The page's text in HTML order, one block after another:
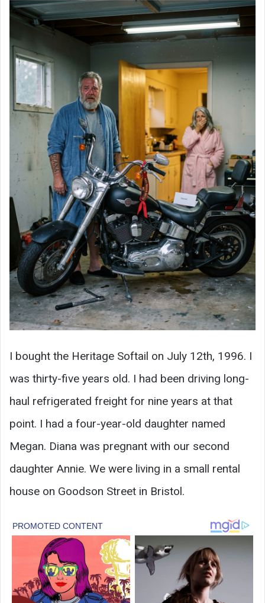
I bought the Heritage Softail on July 12th, 1996. I
was thirty-five years old. I had been driving long-
haul refrigerated freight for nine years at that
point. I had a four-year-old daughter named
Megan. Diana was pregnant with our second
daughter Annie. We were living in a small rental
house on Goodson Street in Bristol.